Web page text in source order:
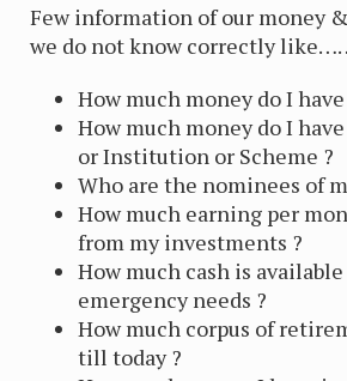
Few information of our money
we do not know correctly
How much money do I
How much money do I
or Institution or Scheme ?
Who are the nominees of
How much earning per
from my investments ?
How much cash is
emergency needs ?
How much corpus of
till today ?